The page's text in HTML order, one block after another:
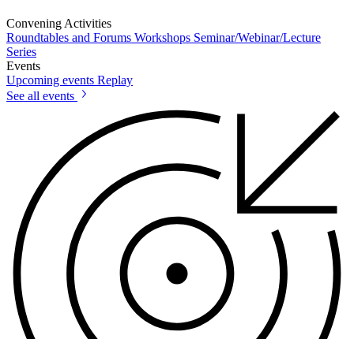
Convening Activities
Roundtables and Forums Workshops Seminar/Webinar/Lecture
Series
Events
Upcoming events Replay
See all events